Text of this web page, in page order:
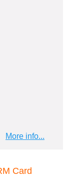
More info...
Card